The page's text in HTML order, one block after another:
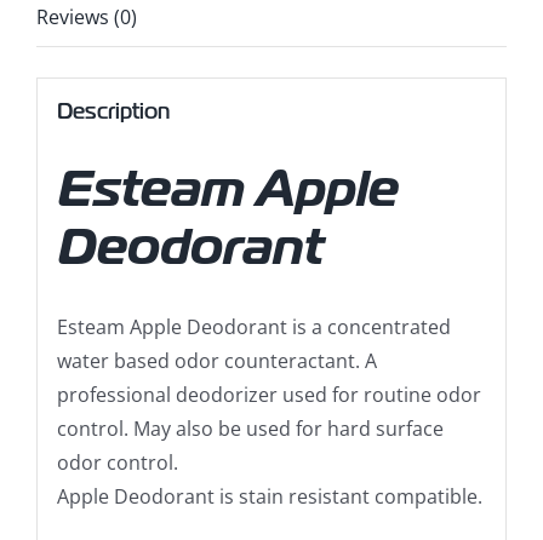
Reviews (0)
Description
Esteam Apple
Deodorant
Esteam Apple Deodorant is a concentrated
water based odor counteractant. A
professional deodorizer used for routine odor
control. May also be used for hard surface
odor control.
Apple Deodorant is stain resistant compatible.